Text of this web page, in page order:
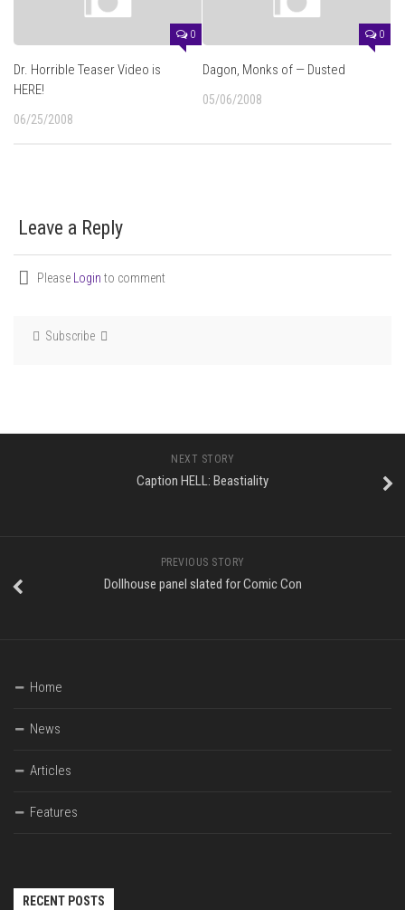
0
Dr. Horrible Teaser Video is
HERE!
06/25/2008
0
Dagon, Monks of — Dusted
05/06/2008
Leave a Reply
Please Login to comment
Subscribe
NEXT STORY
Caption HELL: Beastiality
PREVIOUS STORY
Dollhouse panel slated for Comic Con
Home
News
Articles
Features
RECENT POSTS